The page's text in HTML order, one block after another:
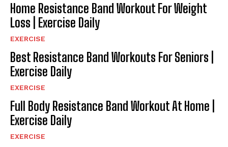
Home Resistance Band Workout For Weight
Loss | Exercise Daily
EXERCISE
Best Resistance Band Workouts For Seniors |
Exercise Daily
EXERCISE
Full Body Resistance Band Workout At Home |
Exercise Daily
EXERCISE